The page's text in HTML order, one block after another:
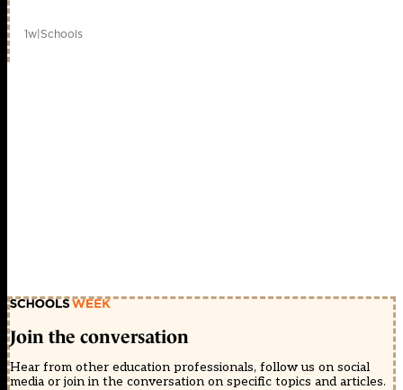
1w|Schools
Join the conversation
Hear from other education professionals, follow us on social
media or join in the conversation on specific topics and articles.